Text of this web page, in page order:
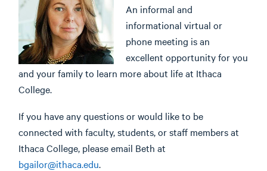
An informal and
informational virtual or
phone meeting is an
excellent opportunity for you
and your family to learn more about life at Ithaca
College.
If you have any questions or would like to be
connected with faculty, students, or staff members at
Ithaca College, please email Beth at
bgailor@ithaca.edu.